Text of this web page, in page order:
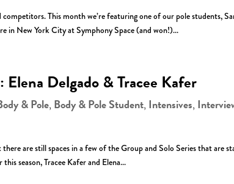
This month we’re featuring one of our pole students,
in New York City at Symphony Space (and won!)...
Delgado & Tracee Kafer
& Pole, Body & Pole Student, Intensives,
are still spaces in a few of the Group and Solo Series that are
season, Tracee Kafer and Elena...